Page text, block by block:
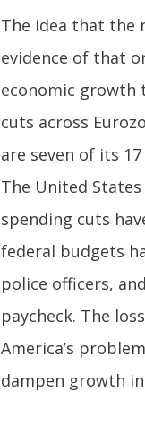
The idea that the
evidence of that
economic growth
cuts across
are seven of its
The United
spending cuts
federal budgets
police officers,
paycheck. The
America’s
dampen growth